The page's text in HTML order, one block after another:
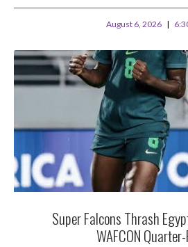
August 6, 2026
Super Falcons Thrash
WAFCON